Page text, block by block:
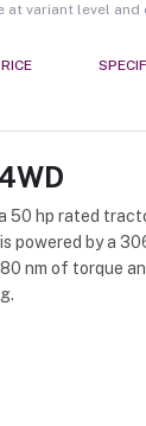
at variant level and
50 hp rated
powered by a
nm of torque